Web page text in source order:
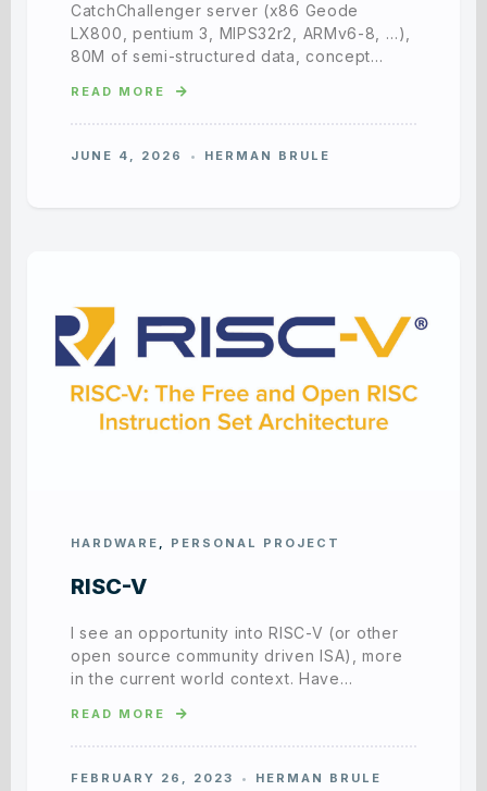
CatchChallenger server (x86 Geode
LX800, pentium 3, MIPS32r2, ARMv6-8, …),
80M of semi-structured data, concept…
READ MORE
JUNE 4, 2026 HERMAN BRULE
HARDWARE , PERSONAL PROJECT
RISC-V
I see an opportunity into RISC-V (or other
open source community driven ISA), more
in the current world context. Have…
READ MORE
FEBRUARY 26, 2023 HERMAN BRULE